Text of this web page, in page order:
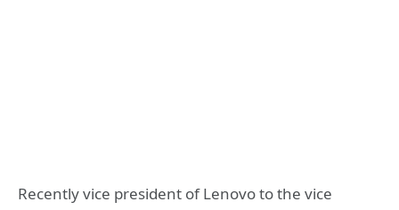
Recently vice president of Lenovo to the vice